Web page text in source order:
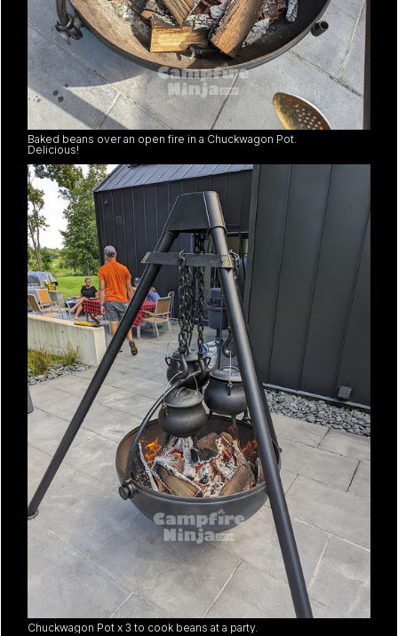
Baked beans over an open fire in a Chuckwagon Pot.
Delicious!
Chuckwagon Pot x 3 to cook beans at a party.